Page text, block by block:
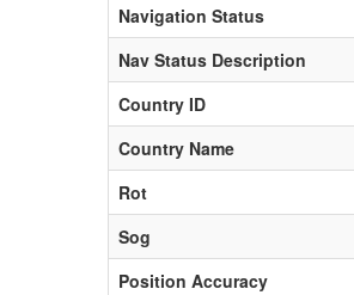
Navigation Status
Nav Status Description
Country ID
Country Name
Rot
Sog
Position Accuracy